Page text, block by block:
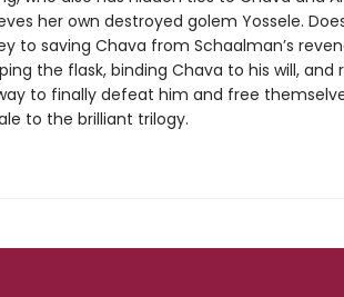
her own destroyed golem Yossele.
to saving Chava from Schaalman’s
the flask, binding Chava to his will, and
to finally defeat him and free
to the brilliant trilogy.